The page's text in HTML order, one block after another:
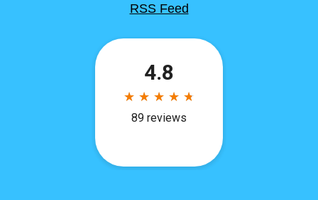
RSS Feed